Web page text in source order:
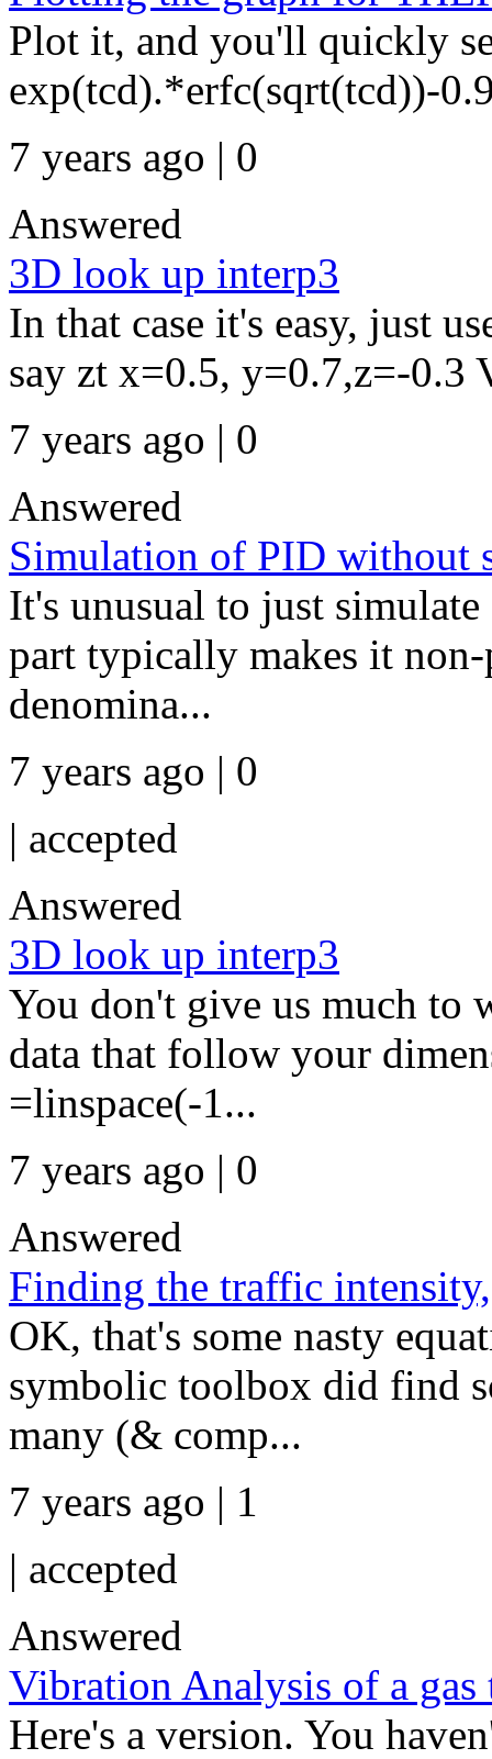
Plot it, and you'll quickly
exp(tcd).*erfc(sqrt(tcd))-
7 years ago | 0
Answered
3D look up interp3
In that case it's easy, just
say zt x=0.5, y=0.7,z=-0.3
7 years ago | 0
Answered
Simulation of PID without
It's unusual to just
part typically makes it
denomina...
7 years ago | 0
| accepted
Answered
3D look up interp3
You don't give us much to
data that follow your
=linspace(-1...
7 years ago | 0
Answered
Finding the traffic
OK, that's some nasty
symbolic toolbox did find
many (& comp...
7 years ago | 1
| accepted
Answered
Vibration Analysis of a gas
Here's a version. You